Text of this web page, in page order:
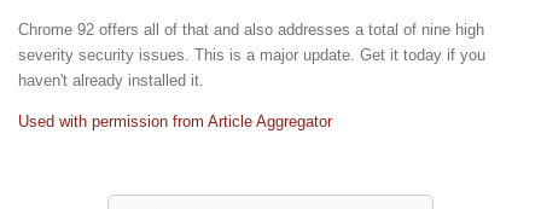
Chrome 92 offers all of that and also addresses a total of nine high
severity security issues. This is a major update. Get it today if you
haven't already installed it.
Used with permission from Article Aggregator